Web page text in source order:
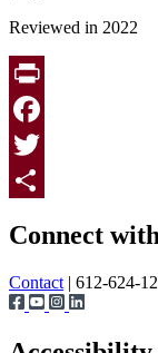
Reviewed in 2022
Print
Facebook
Twitter
Connect
Contact | 612-624-